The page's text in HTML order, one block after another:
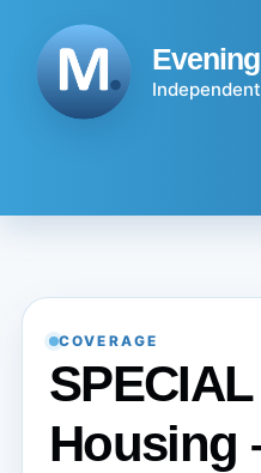
content
COVERAGE
Housing